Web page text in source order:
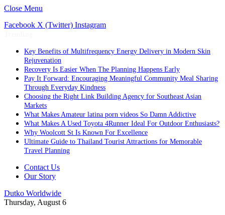
Close Menu
Facebook X (Twitter) Instagram
Key Benefits of Multifrequency Energy Delivery in Modern Skin
Rejuvenation
Recovery Is Easier When The Planning Happens Early
Pay It Forward: Encouraging Meaningful Community Meal Sharing
Through Everyday Kindness
Choosing the Right Link Building Agency for Southeast Asian
Markets
What Makes Amateur latina porn videos So Damn Addictive
What Makes A Used Toyota 4Runner Ideal For Outdoor Enthusiasts?
Why Woolcott St Is Known For Excellence
Ultimate Guide to Thailand Tourist Attractions for Memorable
Travel Planning
Contact Us
Our Story
Dutko Worldwide
Thursday, August 6